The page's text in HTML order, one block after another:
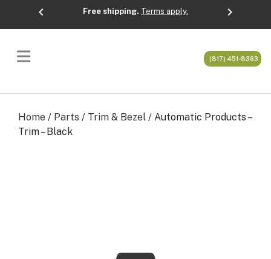
chevron_left
Previous
Free shipping. Terms apply. chevron_right
Next
(817) 451-8363
Home / Parts / Trim & Bezel / Automatic Products –
Trim – Black